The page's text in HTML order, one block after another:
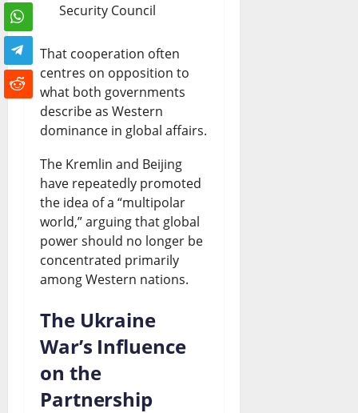
Security Council
That cooperation often
centres on opposition to
what both governments
describe as Western
dominance in global affairs.
The Kremlin and Beijing
have repeatedly promoted
the idea of a “multipolar
world,” arguing that global
power should no longer be
concentrated primarily
among Western nations.
The Ukraine
War’s Influence
on the
Partnership